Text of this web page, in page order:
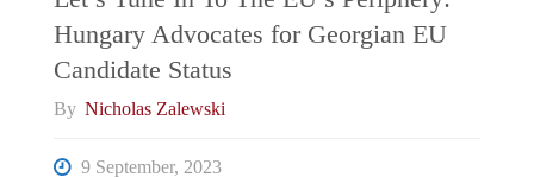
Hungary Advocates for Georgian EU
Candidate Status
By Nicholas Zalewski
9 September, 2023